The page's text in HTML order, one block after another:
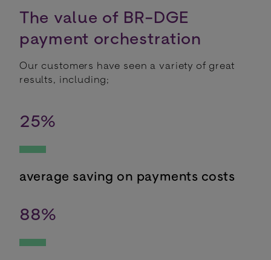
The value of BR-DGE
payment orchestration
Our customers have seen a variety of great
results, including;
25%
average saving on payments costs
88%